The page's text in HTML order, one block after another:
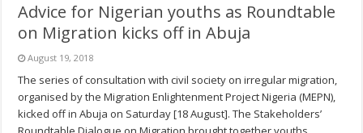
Advice for Nigerian youths as Roundtable
on Migration kicks off in Abuja
August 19, 2018
The series of consultation with civil society on irregular migration,
organised by the Migration Enlightenment Project Nigeria (MEPN),
kicked off in Abuja on Saturday [18 August]. The Stakeholders’